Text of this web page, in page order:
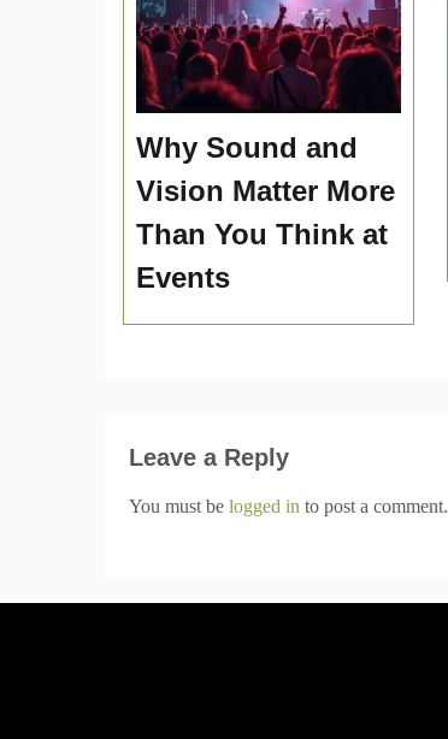
Why Sound and
Vision Matter More
Than You Think at
Events
Leave a Reply
You must be logged in to post a comment.